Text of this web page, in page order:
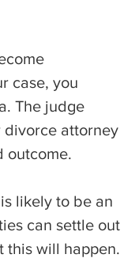
case, you
The judge
divorce attorney
outcome.
likely to be an
can settle out
this will happen.